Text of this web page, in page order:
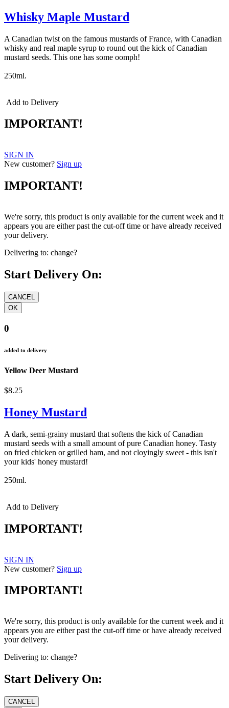
Whisky Maple Mustard
A Canadian twist on the famous mustards of France, with Canadian
whisky and real maple syrup to round out the kick of Canadian
mustard seeds. This one has some oomph!
250ml.
Add to Delivery
IMPORTANT!
SIGN IN
New customer? Sign up
IMPORTANT!
We're sorry, this product is only available for the current week and it
appears you are either past the cut-off time or have already received
your delivery.
Delivering to: change?
Start Delivery On:
0
added to delivery
Yellow Deer Mustard
$8.25
Honey Mustard
A dark, semi-grainy mustard that softens the kick of Canadian
mustard seeds with a small amount of pure Canadian honey. Tasty
on fried chicken or grilled ham, and not cloyingly sweet - this isn't
your kids' honey mustard!
250ml.
Add to Delivery
IMPORTANT!
SIGN IN
New customer? Sign up
IMPORTANT!
We're sorry, this product is only available for the current week and it
appears you are either past the cut-off time or have already received
your delivery.
Delivering to: change?
Start Delivery On: